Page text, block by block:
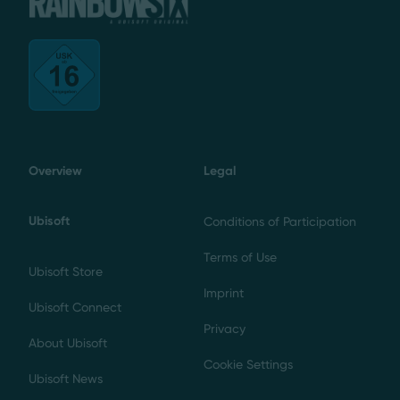
Overview
Ubisoft
Ubisoft Store
Ubisoft Connect
About Ubisoft
Ubisoft News
Legal
Conditions of Participation
Terms of Use
Imprint
Privacy
Cookie Settings